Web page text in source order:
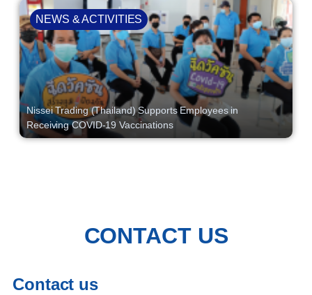
Nissei Trading (Thailand) Supports Employees in
Receiving COVID-19 Vaccinations
NEWS & ACTIVITIES
CONTACT US
Contact us